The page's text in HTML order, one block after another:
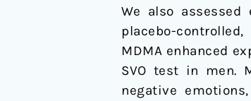
We also
placebo-
MDMA enhanced
SVO test in men.
negative